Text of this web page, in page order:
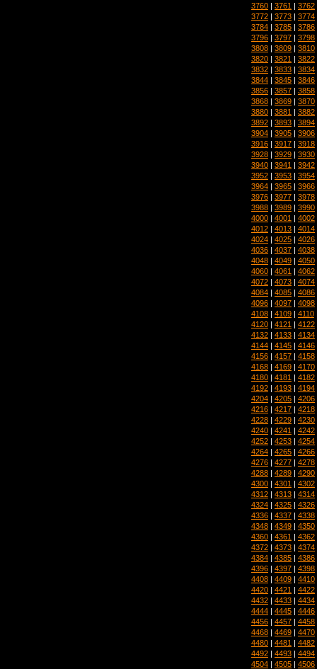
3760 | 3761 | 3762
3772 | 3773 | 3774
3784 | 3785 | 3786
3796 | 3797 | 3798
3808 | 3809 | 3810
3820 | 3821 | 3822
3832 | 3833 | 3834
3844 | 3845 | 3846
3856 | 3857 | 3858
3868 | 3869 | 3870
3880 | 3881 | 3882
3892 | 3893 | 3894
3904 | 3905 | 3906
3916 | 3917 | 3918
3928 | 3929 | 3930
3940 | 3941 | 3942
3952 | 3953 | 3954
3964 | 3965 | 3966
3976 | 3977 | 3978
3988 | 3989 | 3990
4000 | 4001 | 4002
4012 | 4013 | 4014
4024 | 4025 | 4026
4036 | 4037 | 4038
4048 | 4049 | 4050
4060 | 4061 | 4062
4072 | 4073 | 4074
4084 | 4085 | 4086
4096 | 4097 | 4098
4108 | 4109 | 4110
4120 | 4121 | 4122
4132 | 4133 | 4134
4144 | 4145 | 4146
4156 | 4157 | 4158
4168 | 4169 | 4170
4180 | 4181 | 4182
4192 | 4193 | 4194
4204 | 4205 | 4206
4216 | 4217 | 4218
4228 | 4229 | 4230
4240 | 4241 | 4242
4252 | 4253 | 4254
4264 | 4265 | 4266
4276 | 4277 | 4278
4288 | 4289 | 4290
4300 | 4301 | 4302
4312 | 4313 | 4314
4324 | 4325 | 4326
4336 | 4337 | 4338
4348 | 4349 | 4350
4360 | 4361 | 4362
4372 | 4373 | 4374
4384 | 4385 | 4386
4396 | 4397 | 4398
4408 | 4409 | 4410
4420 | 4421 | 4422
4432 | 4433 | 4434
4444 | 4445 | 4446
4456 | 4457 | 4458
4468 | 4469 | 4470
4480 | 4481 | 4482
4492 | 4493 | 4494
4504 | 4505 | 4506